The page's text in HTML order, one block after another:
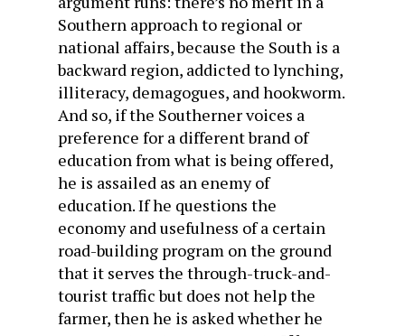
Southern approach to regional or
national affairs, because the South is a
backward region, addicted to lynching,
illiteracy, demagogues, and hookworm.
And so, if the Southerner voices a
preference for a different brand of
education from what is being offered,
he is assailed as an enemy of
education. If he questions the
economy and usefulness of a certain
road-building program on the ground
that it serves the through-truck-and-
tourist traffic but does not help the
farmer, then he is asked whether he